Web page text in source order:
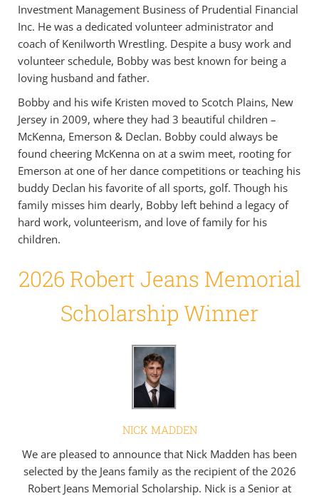
Investment Management Business of Prudential Financial
Inc. He was a dedicated volunteer administrator and
coach of Kenilworth Wrestling. Despite a busy work and
volunteer schedule, Bobby was best known for being a
loving husband and father.
Bobby and his wife Kristen moved to Scotch Plains, New
Jersey in 2009, where they had 3 beautiful children –
McKenna, Emerson & Declan. Bobby could always be
found cheering McKenna on at a swim meet, rooting for
Emerson at one of her dance competitions or teaching his
buddy Declan his favorite of all sports, golf. Though his
family misses him dearly, Bobby left behind a legacy of
hard work, volunteerism, and love of family for his
children.
2026 Robert Jeans Memorial
Scholarship Winner
NICK MADDEN
We are pleased to announce that Nick Madden has been
selected by the Jeans family as the recipient of the 2026
Robert Jeans Memorial Scholarship. Nick is a Senior at